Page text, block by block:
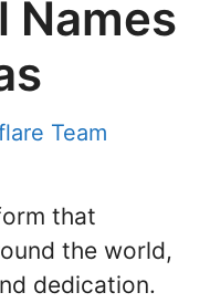
Names
Team
that
the world,
dedication.